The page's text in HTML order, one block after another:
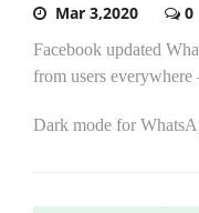
Mar 3,2020 0
Facebook updated
from users
Dark mode for